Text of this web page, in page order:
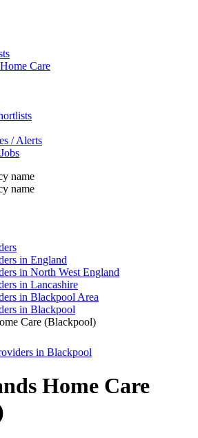
Care
/ Alerts
name
name
in England
in North West England
in Lancashire
in Blackpool Area
in Blackpool
Care (Blackpool)
in Blackpool
Home Care